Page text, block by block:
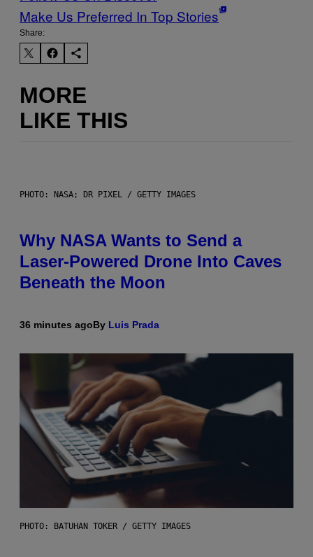
Make Us Preferred In Top Stories
Share:
MORE
LIKE THIS
PHOTO: NASA; DR PIXEL / GETTY IMAGES
Why NASA Wants to Send a
Laser-Powered Drone Into Caves
Beneath the Moon
36 minutes agoBy Luis Prada
PHOTO: BATUHAN TOKER / GETTY IMAGES